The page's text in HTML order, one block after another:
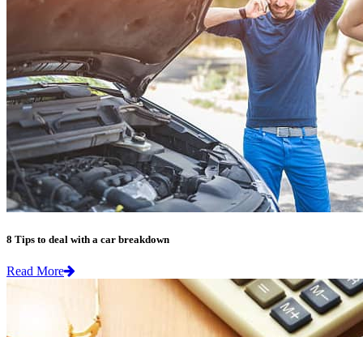
8 Tips to deal with a car breakdown
Read More